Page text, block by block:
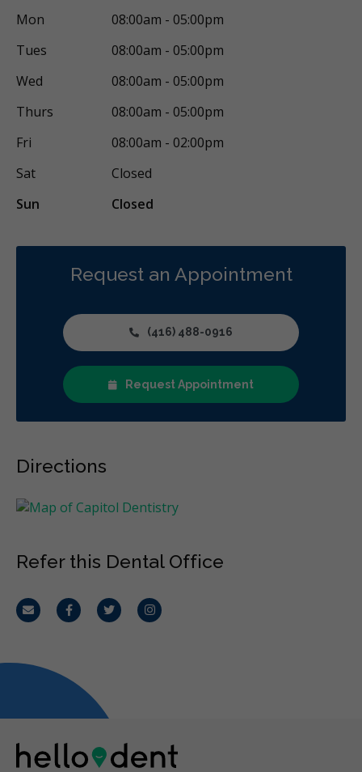
Oral Exams Hygiene Cleanings Bridges
Endodontic Surgery
Fillings
Inlays/Onlays
Same-Day Restorations
Botox - Therapeutic
Dental Anxiety Management
General Anesthesia
Sedation - Nitrous Oxide
Sedation - Oral
Dental Appliances
Children's Dental Services
Cosmetic Services
Dentures
Orthodontics
Periodontics
Preventative Hygiene & Cleaning
Mon
08:00am - 05:00pm
Tues
08:00am - 05:00pm
Wed
08:00am - 05:00pm
Thurs
08:00am - 05:00pm
Fri
08:00am - 02:00pm
Sat
Closed
Sun
Closed
Request an Appointment
(416) 488-0916
Request Appointment
Directions
Refer this Dental Office
Email FacebookTwitterInstagram